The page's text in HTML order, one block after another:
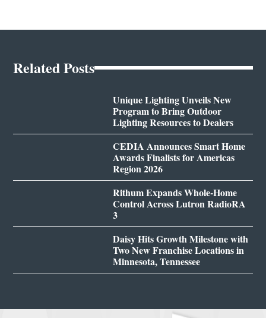
Related Posts
Unique Lighting Unveils New
Program to Bring Outdoor
Lighting Resources to Dealers
CEDIA Announces Smart Home
Awards Finalists for Americas
Region 2026
Rithum Expands Whole-Home
Control Across Lutron RadioRA
3
Daisy Hits Growth Milestone with
Two New Franchise Locations in
Minnesota, Tennessee